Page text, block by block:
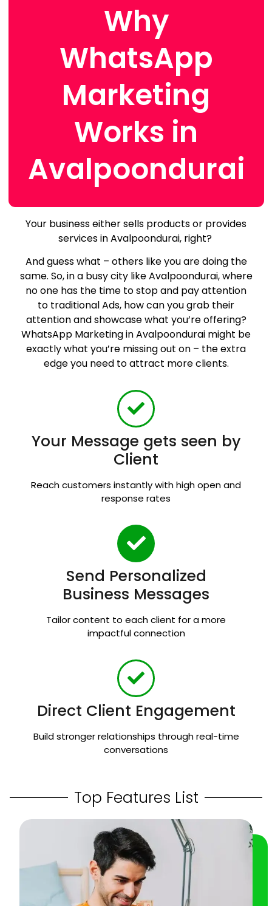
Why
WhatsApp
Marketing
Works in
Avalpoondurai
Your business either sells products or provides
services in Avalpoondurai, right?
And guess what – others like you are doing the
same. So, in a busy city like Avalpoondurai, where
no one has the time to stop and pay attention
to traditional Ads, how can you grab their
attention and showcase what you’re offering?
WhatsApp Marketing in Avalpoondurai might be
exactly what you’re missing out on – the extra
edge you need to attract more clients.
Your Message gets seen by
Client
Reach customers instantly with high open and
response rates
Send Personalized
Business Messages
Tailor content to each client for a more
impactful connection
Direct Client Engagement
Build stronger relationships through real-time
conversations
Top Features List